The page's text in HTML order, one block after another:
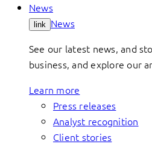
News
link News
See our latest news, and
business, and explore our
Learn more
Press releases
Analyst recognition
Client stories